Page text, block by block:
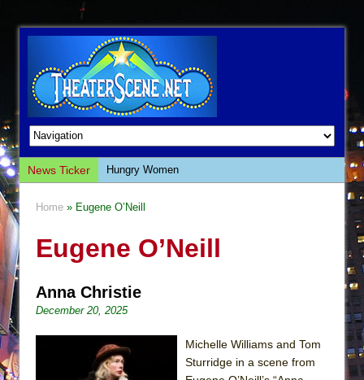
News Ticker
Hungry Women
Giulia: The Poison Queen of Palermo
This Lime Tree Bower
Così fan Tutte (Teatro Grattacielo)
The Tempest (Teatro Grattacielo)
Sukkot
Home » Eugene O’Neill
Eugene O’Neill
Anna Christie
December 20, 2025
Michelle Williams and Tom
Sturridge in a scene from